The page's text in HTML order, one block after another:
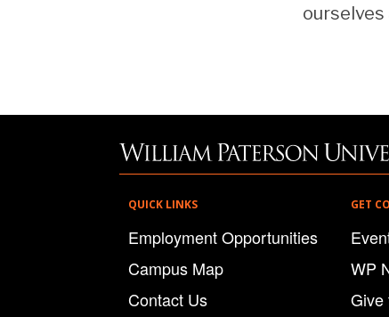
ourselves
QUICK LINKS
Employment Opportunities
Campus Map
Contact Us
GET
WP
Give